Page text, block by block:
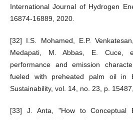
International Journal of Hydrogen
16874-16889, 2020.
[32] I.S. Mohamed, E.P.
Medapati, M. Abbas, E. Cuce,
performance and emission
fueled with preheated palm oil in
Sustainability, vol. 14, no. 23, p.
[33] J. Anta, "How to Conceptual